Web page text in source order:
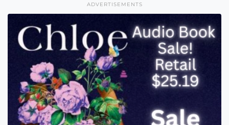
ADVERTISEMENTS